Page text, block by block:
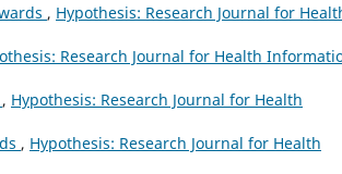
, Hypothesis: Research Journal for
Research Journal for Health
, Hypothesis: Research Journal for Health
, Hypothesis: Research Journal for Health